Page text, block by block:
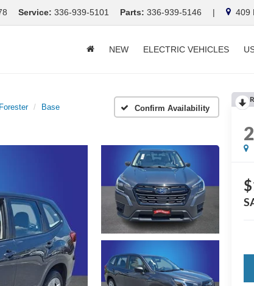
Service: 336-939-5101 Parts: 336-939-5146 | 409
NEW ELECTRIC VEHICLES
Forester Base Confirm Availability